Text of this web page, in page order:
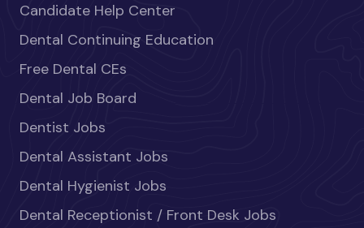
Candidate Help Center
Dental Continuing Education
Free Dental CEs
Dental Job Board
Dentist Jobs
Dental Assistant Jobs
Dental Hygienist Jobs
Dental Receptionist / Front Desk Jobs